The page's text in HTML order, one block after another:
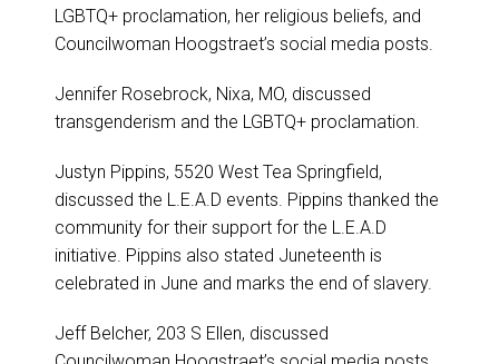
LGBTQ+ proclamation, her religious beliefs, and
Councilwoman Hoogstraet’s social media posts.
Jennifer Rosebrock, Nixa, MO, discussed
transgenderism and the LGBTQ+ proclamation.
Justyn Pippins, 5520 West Tea Springfield,
discussed the L.E.A.D events. Pippins thanked the
community for their support for the L.E.A.D
initiative. Pippins also stated Juneteenth is
celebrated in June and marks the end of slavery.
Jeff Belcher, 203 S Ellen, discussed